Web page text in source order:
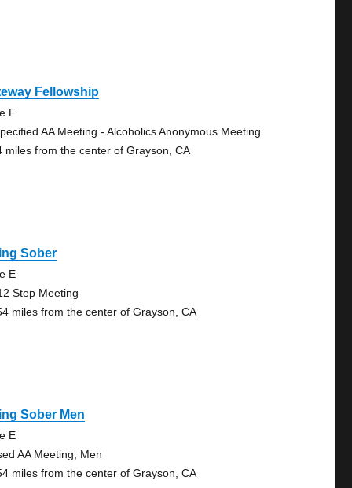
Fellowship
F
AA Meeting - Alcoholics Anonymous Meeting
miles from the center of Grayson, CA
Sober
E
Step Meeting
miles from the center of Grayson, CA
Sober Men
E
AA Meeting, Men
miles from the center of Grayson, CA